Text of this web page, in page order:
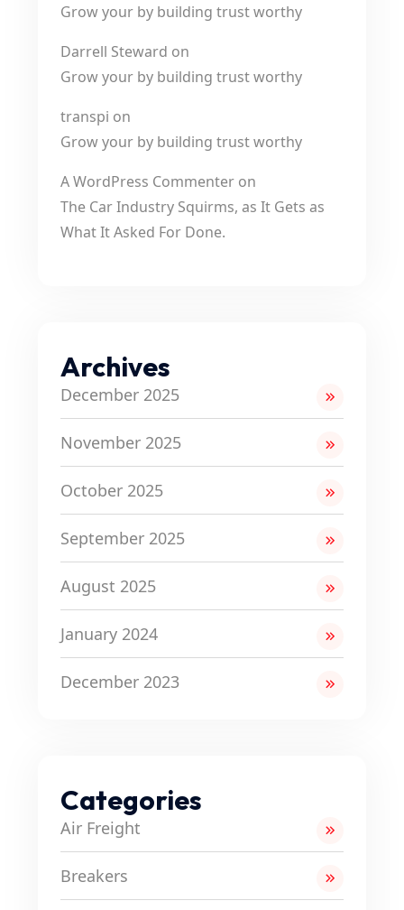
Grow your by building trust worthy
Darrell Steward on
Grow your by building trust worthy
transpi on
Grow your by building trust worthy
A WordPress Commenter on
The Car Industry Squirms, as It Gets as
What It Asked For Done.
Archives
December 2025
November 2025
October 2025
September 2025
August 2025
January 2024
December 2023
Categories
Air Freight
Breakers